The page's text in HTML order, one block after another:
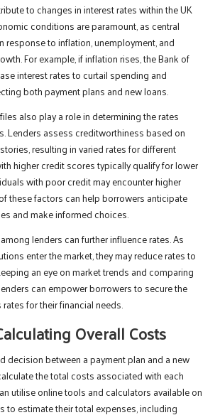
to changes in interest rates within the UK
conditions are paramount, as central
response to inflation, unemployment, and
For example, if inflation rises, the Bank of
interest rates to curtail spending and
both payment plans and new loans.
also play a role in determining the rates
Lenders assess creditworthiness based on
resulting in varied rates for different
higher credit scores typically qualify for lower
with poor credit may encounter higher
these factors can help borrowers anticipate
and make informed choices.
lenders can further influence rates. As
enter the market, they may reduce rates to
an eye on market trends and comparing
can empower borrowers to secure the
for their financial needs.
Overall Costs
decision between a payment plan and a new
the total costs associated with each
utilise online tools and calculators available on
to estimate their total expenses, including